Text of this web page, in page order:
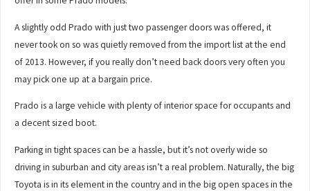
A slightly odd Prado with just two passenger doors was offered, it
never took on so was quietly removed from the import list at the end
of 2013. However, if you really don’t need back doors very often you
may pick one up at a bargain price.
Prado is a large vehicle with plenty of interior space for occupants and
a decent sized boot.
Parking in tight spaces can be a hassle, but it’s not overly wide so
driving in suburban and city areas isn’t a real problem. Naturally, the big
Toyota is in its element in the country and in the big open spaces in the